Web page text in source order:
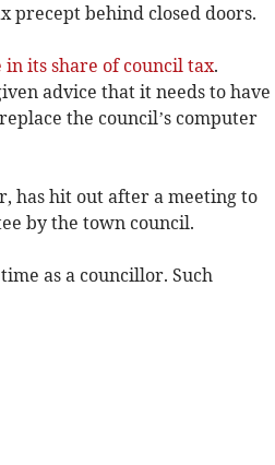
precept behind closed doors.
in its share of council tax.
advice that it needs to have
the council’s computer
has hit out after a meeting to
by the town council.
as a councillor. Such